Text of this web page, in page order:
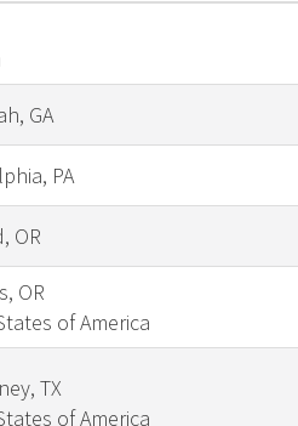
GA
PA
OR
OR
of America
TX
of America